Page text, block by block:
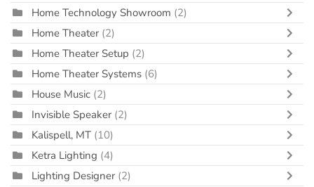
Home Technology Showroom (2)
Home Theater (2)
Home Theater Setup (2)
Home Theater Systems (6)
House Music (2)
Invisible Speaker (2)
Kalispell, MT (10)
Ketra Lighting (4)
Lighting Designer (2)